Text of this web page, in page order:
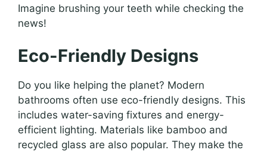
Imagine brushing your teeth while checking the
news!
Eco-Friendly Designs
Do you like helping the planet? Modern
bathrooms often use eco-friendly designs. This
includes water-saving fixtures and energy-
efficient lighting. Materials like bamboo and
recycled glass are also popular. They make the